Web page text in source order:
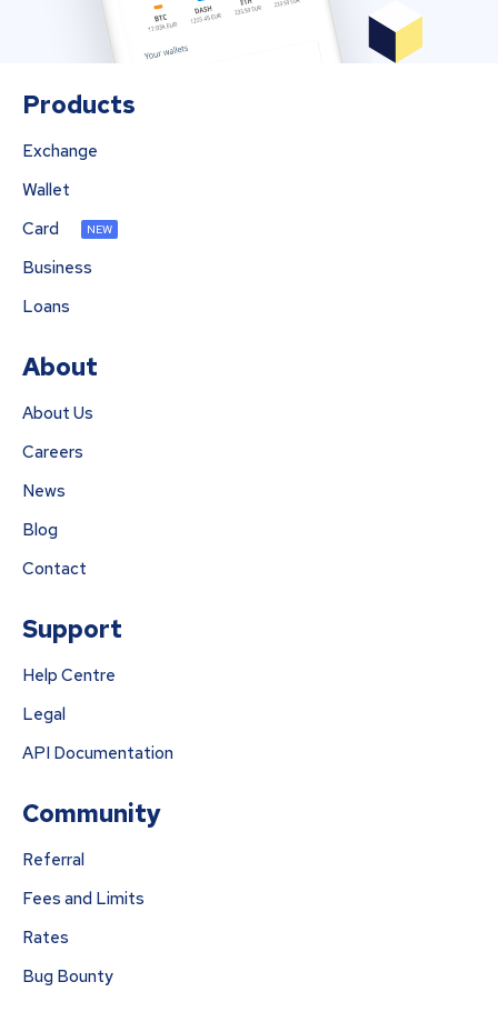
Products
Exchange
Wallet
Card
NEW
Business
Loans
About
About Us
Careers
News
Blog
Contact
Support
Help Centre
Legal
API Documentation
Community
Referral
Fees and Limits
Rates
Bug Bounty